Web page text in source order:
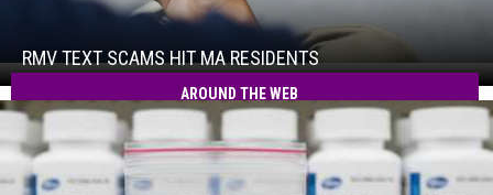
RMV
Scams
Hit
MA
Residents
RMV TEXT SCAMS HIT MA RESIDENTS
MA
Residents
AROUND THE WEB